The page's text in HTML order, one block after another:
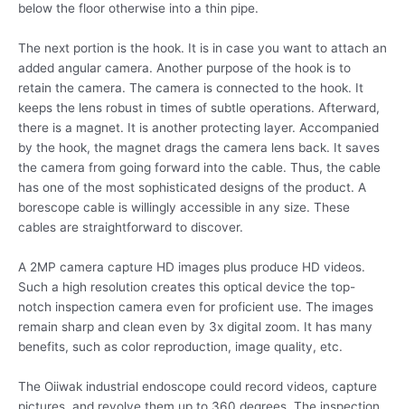
below the floor otherwise into a thin pipe.
The next portion is the hook. It is in case you want to attach an
added angular camera. Another purpose of the hook is to
retain the camera. The camera is connected to the hook. It
keeps the lens robust in times of subtle operations. Afterward,
there is a magnet. It is another protecting layer. Accompanied
by the hook, the magnet drags the camera lens back. It saves
the camera from going forward into the cable. Thus, the cable
has one of the most sophisticated designs of the product. A
borescope cable is willingly accessible in any size. These
cables are straightforward to discover.
A 2MP camera capture HD images plus produce HD videos.
Such a high resolution creates this optical device the top-
notch inspection camera even for proficient use. The images
remain sharp and clean even by 3x digital zoom. It has many
benefits, such as color reproduction, image quality, etc.
The Oiiwak industrial endoscope could record videos, capture
pictures, and revolve them up to 360 degrees. The inspection